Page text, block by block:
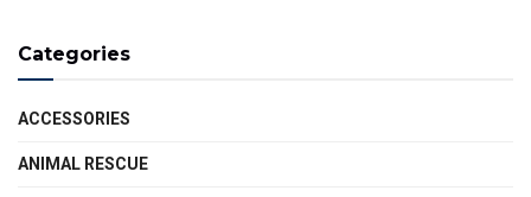
Categories
ACCESSORIES
ANIMAL RESCUE